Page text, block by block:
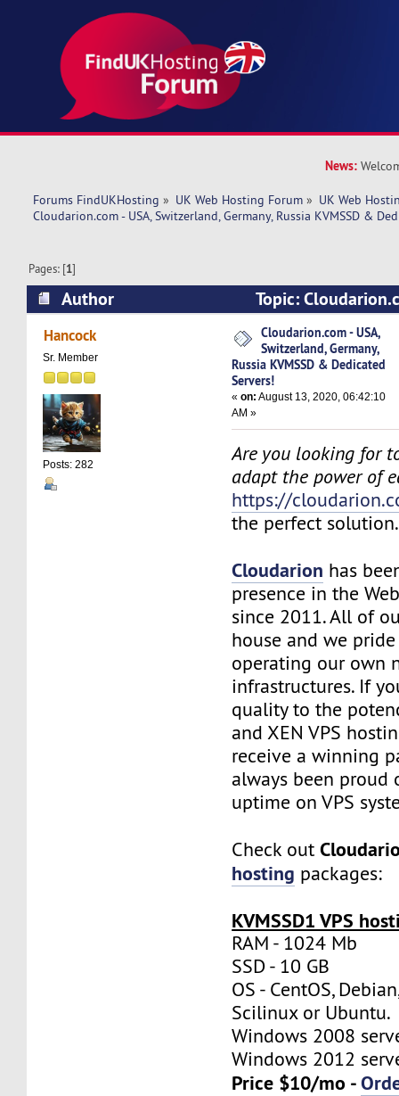
News:
Forums FindUKHosting » UK Web Hosting Forum » UK Web
Cloudarion.com - USA, Switzerland, Germany, Russia KVMSSD &
Pages: [1]
Author
Topic:
Switzerland, Germany, Russia KVMSSD &
4980 times)
Hancock
Sr. Member
Posts: 282
Cloudarion.com - USA,
Switzerland, Germany,
Russia KVMSSD & Dedicated
Servers!
«on: August 13, 2020, 06:42:10
AM »
Are you looking for
adapt the power of
https://
the perfect solution.
Cloudarion has
presence in the
since 2011. All of
house and we
operating our own
infrastructures. If
quality to the
and XEN VPS
receive a winning
always been proud
uptime on VPS
Check out
hosting packages:
KVMSSD1 VPS
RAM - 1024 Mb
SSD - 10 GB
OS - CentOS,
Scilinux or Ubuntu.
Windows 2008
Windows 2012
Price $10/mo -